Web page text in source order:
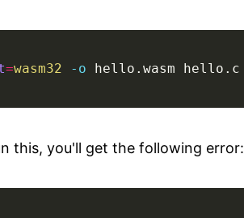
=wasm32 -o hello.wasm hello.c
this, you'll get the following error: